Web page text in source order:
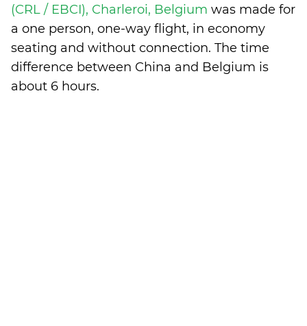
(CRL / EBCI), Charleroi, Belgium was made for
a one person, one-way flight, in economy
seating and without connection. The time
difference between China and Belgium is
about 6 hours.